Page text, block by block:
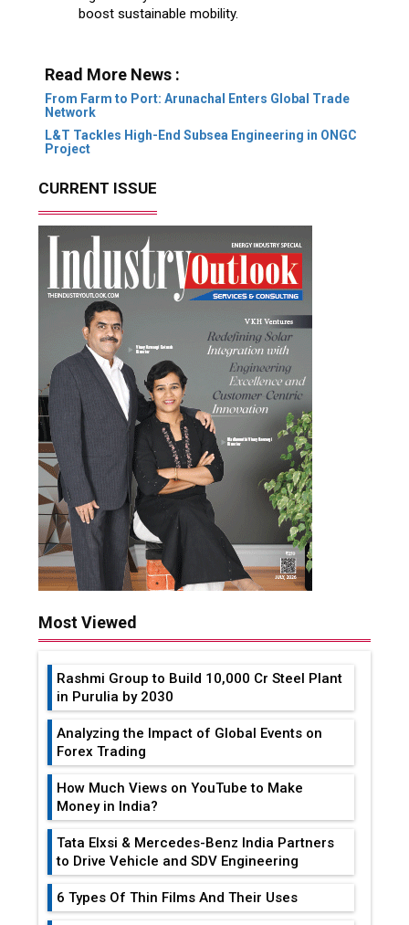
boost sustainable mobility.
Read More News :
From Farm to Port: Arunachal Enters Global Trade
Network
L&T Tackles High-End Subsea Engineering in ONGC
Project
CURRENT ISSUE
Most Viewed
Rashmi Group to Build ₹10,000 Cr Steel Plant
in Purulia by 2030
Analyzing the Impact of Global Events on
Forex Trading
How Much Views on YouTube to Make
Money in India?
Tata Elxsi & Mercedes-Benz India Partners
to Drive Vehicle and SDV Engineering
6 Types Of Thin Films And Their Uses